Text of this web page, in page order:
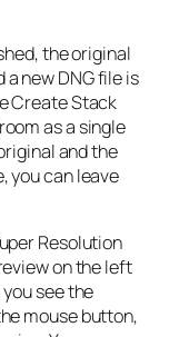
the original
new DNG file is
Create Stack
as a single
and the
you can leave
Resolution
on the left
see the
mouse button,